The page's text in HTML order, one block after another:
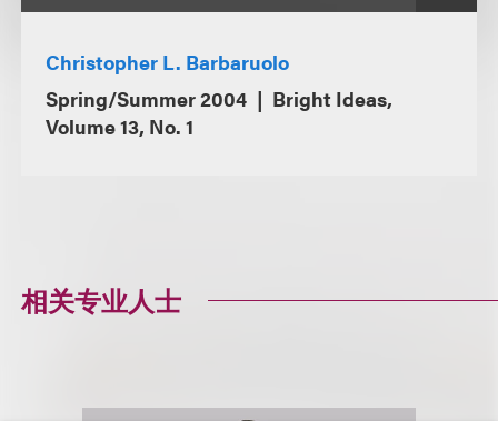
Christopher L. Barbaruolo
Spring/Summer 2004
Bright Ideas,
Volume 13, No. 1
相关专业人士